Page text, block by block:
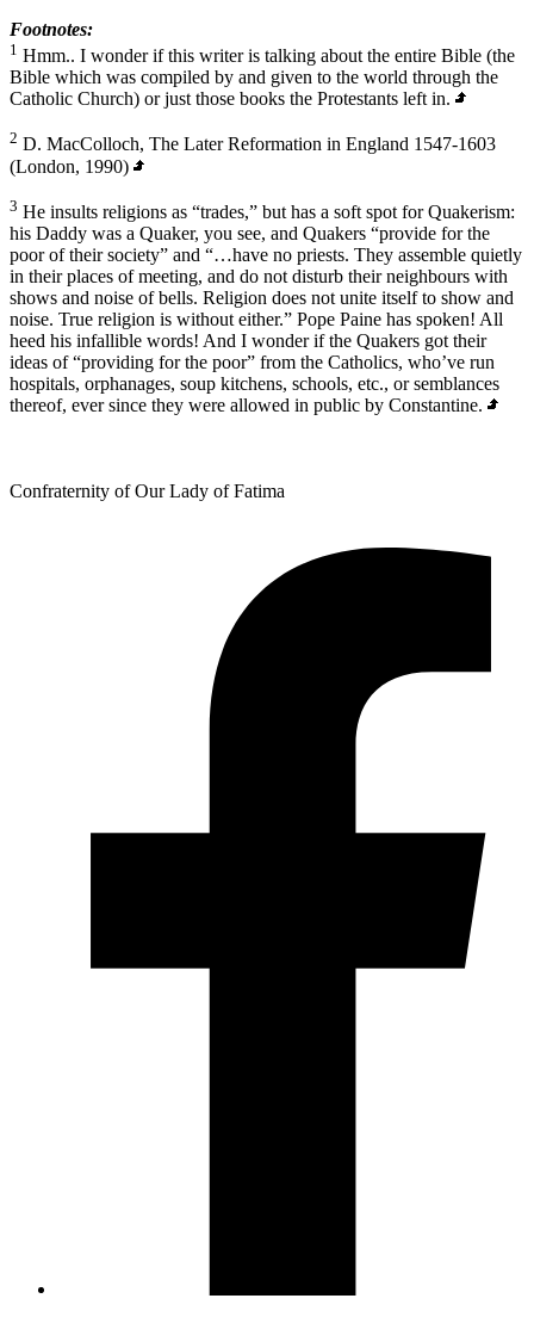
Footnotes:
1 Hmm.. I wonder if this writer is talking about the entire Bible (the
Bible which was compiled by and given to the world through the
Catholic Church) or just those books the Protestants left in.
2 D. MacColloch, The Later Reformation in England 1547-1603
(London, 1990)
3 He insults religions as “trades,” but has a soft spot for Quakerism:
his Daddy was a Quaker, you see, and Quakers “provide for the
poor of their society” and “…have no priests. They assemble quietly
in their places of meeting, and do not disturb their neighbours with
shows and noise of bells. Religion does not unite itself to show and
noise. True religion is without either.” Pope Paine has spoken! All
heed his infallible words! And I wonder if the Quakers got their
ideas of “providing for the poor” from the Catholics, who’ve run
hospitals, orphanages, soup kitchens, schools, etc., or semblances
thereof, ever since they were allowed in public by Constantine.
Confraternity of Our Lady of Fatima